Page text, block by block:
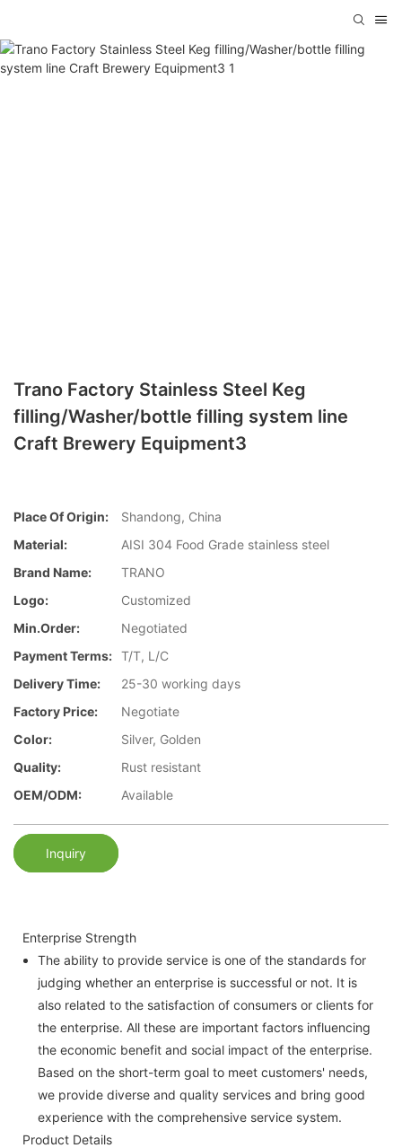
Trano Factory Stainless Steel Keg
filling/Washer/bottle filling system line
Craft Brewery Equipment3
Place Of Origin:
Shandong, China
Material:
AISI 304 Food Grade stainless steel
Brand Name:
TRANO
Logo:
Customized
Min.Order:
Negotiated
Payment Terms: T/T, L/C
Delivery Time:
25-30 working days
Factory Price:
Negotiate
Color:
Silver, Golden
Quality:
Rust resistant
OEM/ODM:
Available
Inquiry
Enterprise Strength
The ability to provide service is one of the standards for
judging whether an enterprise is successful or not. It is
also related to the satisfaction of consumers or clients for
the enterprise. All these are important factors influencing
the economic benefit and social impact of the enterprise.
Based on the short-term goal to meet customers' needs,
we provide diverse and quality services and bring good
experience with the comprehensive service system.
Product Details